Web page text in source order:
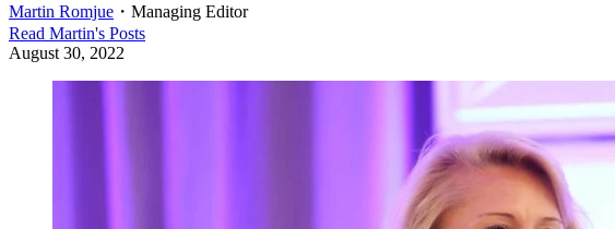
Martin Romjue ・ Managing Editor
Read Martin's Posts
August 30, 2022